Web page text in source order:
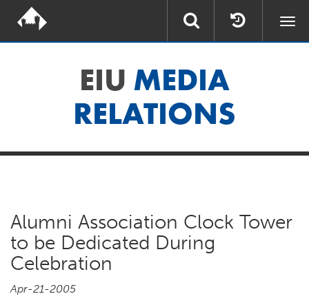
EIU MEDIA
RELATIONS
Alumni Association Clock Tower
to be Dedicated During
Celebration
Apr-21-2005